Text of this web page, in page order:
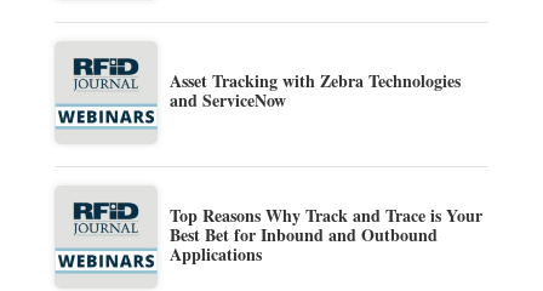
Asset Tracking with Zebra Technologies
and ServiceNow
Top Reasons Why Track and Trace is Your
Best Bet for Inbound and Outbound
Applications